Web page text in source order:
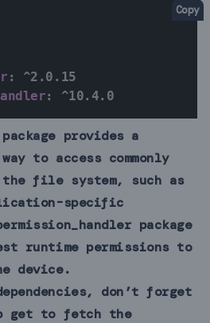
Copy
:
^2.0.15
: ^10.4.0
provides a
to access commonly
file system, such as
specific
package
runtime permissions to
device.
don’t forget
get to fetch the